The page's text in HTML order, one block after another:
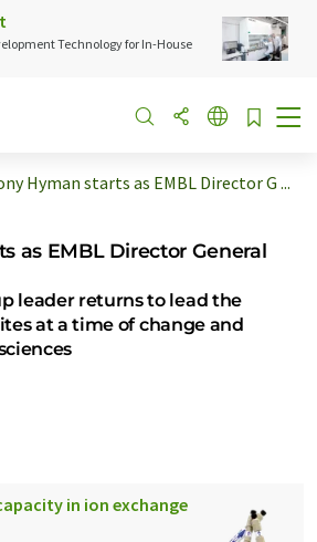
Technology for In-House
Hyman starts as EMBL Director G ...
as EMBL Director General
leader returns to lead the
at a time of change and
in ion exchange